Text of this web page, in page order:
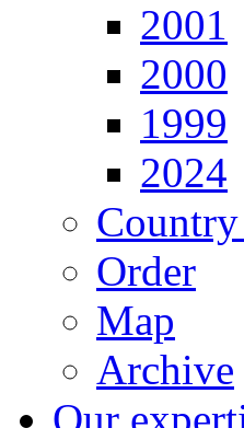
2001
2000
1999
2024
Order
Map
Archive